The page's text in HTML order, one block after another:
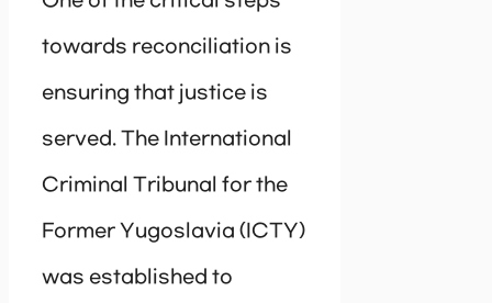
towards reconciliation is
ensuring that justice is
served. The International
Criminal Tribunal for the
Former Yugoslavia (ICTY)
was established to